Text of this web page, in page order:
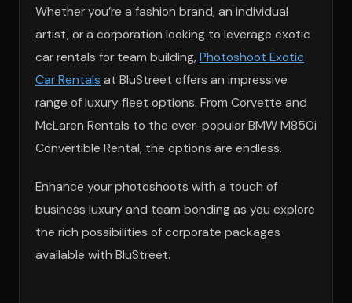
Whether you’re a fashion brand, an individual
artist, or a corporation looking to leverage exotic
car rentals for team building, Photoshoot Exotic
Car Rentals at BluStreet offers an impressive
range of luxury fleet options. From Corvette and
McLaren Rentals to the ever-popular BMW M850i
Convertible Rental, the options are endless.
Enhance your photoshoots with a touch of
business luxury and team bonding as you explore
the rich possibilities of corporate packages
available with BluStreet.